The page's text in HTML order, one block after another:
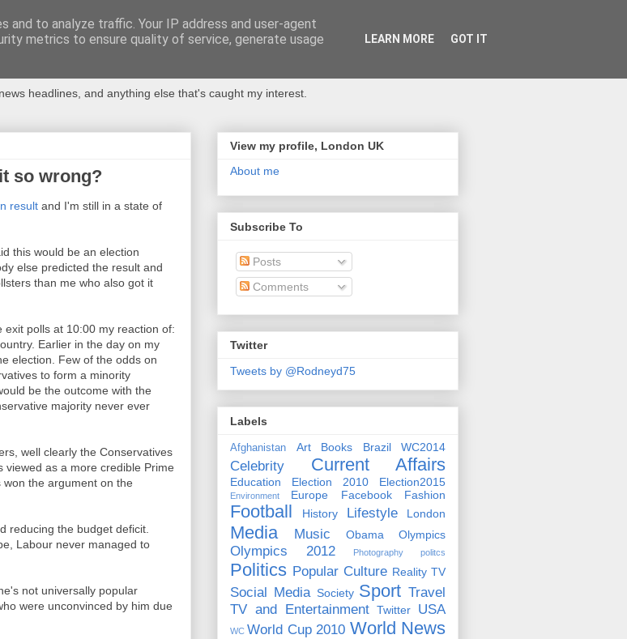
headlines, and anything else that's caught my interest.
so wrong?
result and I'm still in a state of
this would be an election
else predicted the result and
than me who also got it
polls at 10:00 my reaction of:
Earlier in the day on my
election. Few of the odds on
to form a minority
be the outcome with the
majority never ever
well clearly the Conservatives
viewed as a more credible Prime
the argument on the
reducing the budget deficit.
Labour never managed to
not universally popular
were unconvinced by him due
View my profile, London UK
About me
Subscribe To
Posts
Comments
Twitter
Tweets by @Rodneyd75
Labels
Afghanistan Art Books Brazil WC2014
Celebrity Current Affairs
Education Election 2010 Election2015
Environment Europe Facebook Fashion
Football History Lifestyle London
Media Music Obama Olympics
Olympics 2012 Photography politcs
Politics Popular Culture Reality TV
Social Media Society Sport Travel
TV and Entertainment
Twitter USA
WC World Cup 2010 World News
to analyze traffic. Your IP address and user-agent
metrics to ensure quality of service, generate usage
LEARN MORE GOT IT